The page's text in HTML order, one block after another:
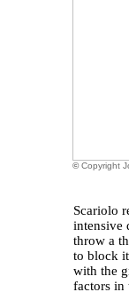
©Copyright
Scariolo
intensive
throw a
to block
with the
factors in